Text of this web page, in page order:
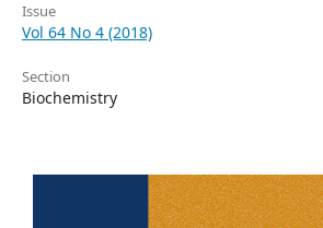
Issue
Vol 64 No 4 (2018)
Section
Biochemistry